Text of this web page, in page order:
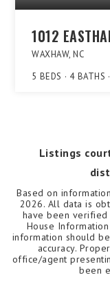
1012
WAXHAW, NC
5 BEDS 4 BATHS
Listings
Based on
2026. All data is
have been verified
House
information should
accuracy.
office/agent
been